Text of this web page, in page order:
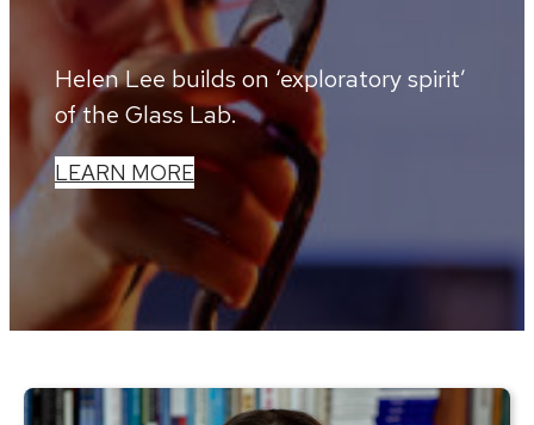
Helen Lee builds on ‘exploratory spirit’
of the Glass Lab.
LEARN MORE